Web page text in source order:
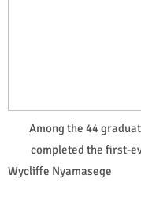
Among the 44
completed the first-
Wycliffe Nyamasege